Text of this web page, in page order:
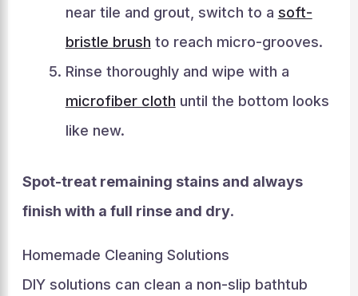
near tile and grout, switch to a soft-
bristle brush to reach micro-grooves.
Rinse thoroughly and wipe with a
microfiber cloth until the bottom looks
like new.
Spot-treat remaining stains and always
finish with a full rinse and dry.
Homemade Cleaning Solutions
DIY solutions can clean a non-slip bathtub